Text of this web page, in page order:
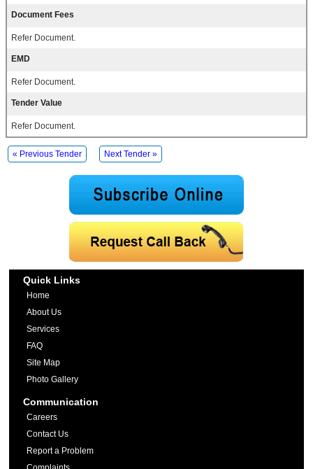
Document Fees
Refer Document.
EMD
Refer Document.
Tender Value
Refer Document.
« Previous Tender Next Tender »
Quick Links
Home
About Us
Services
FAQ
Site Map
Photo Gallery
Communication
Careers
Contact Us
Report a Problem